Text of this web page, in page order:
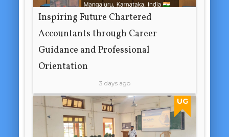
Inspiring Future Chartered
Accountants through Career
Guidance and Professional
Orientation
3 days ago
UG